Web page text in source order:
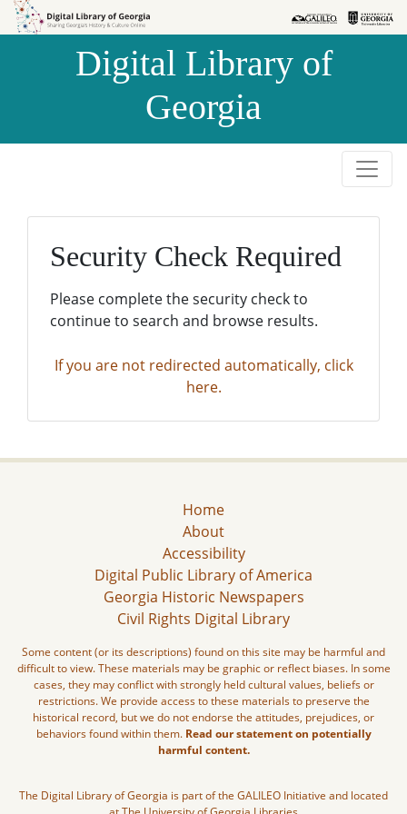
Skip to
Skip to
Digital Library of
Georgia
Security Check Required
Please complete the security check to
continue to search and browse results.
If you are not redirected automatically, click
here.
Home
About
Accessibility
Digital Public Library of America
Georgia Historic Newspapers
Civil Rights Digital Library
Some content (or its descriptions) found on this site may be harmful and
difficult to view. These materials may be graphic or reflect biases. In some
cases, they may conflict with strongly held cultural values, beliefs or
restrictions. We provide access to these materials to preserve the
historical record, but we do not endorse the attitudes, prejudices, or
behaviors found within them. Read our statement on potentially
harmful content.
The Digital Library of Georgia is part of the GALILEO Initiative and located